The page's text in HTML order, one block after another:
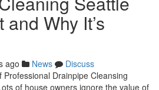
Why It’s
ago News
Discuss
Drainpipe Cleansing
of house owners ignore the value of